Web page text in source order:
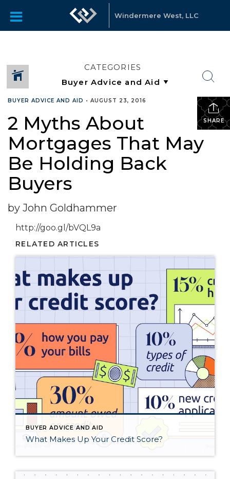
Windermere West, LLC
CATEGORIES
SHARE
BUYER ADVICE AND AID • AUGUST 23, 2016
2 Myths About
Mortgages That May
Be Holding Back
Buyers
by John Goldhammer
http://goo.gl/bVQL9a
RELATED ARTICLES
BUYER ADVICE AND AID
What Makes Up Your Credit Score?